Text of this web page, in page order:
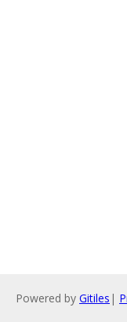
Powered by Gitiles |